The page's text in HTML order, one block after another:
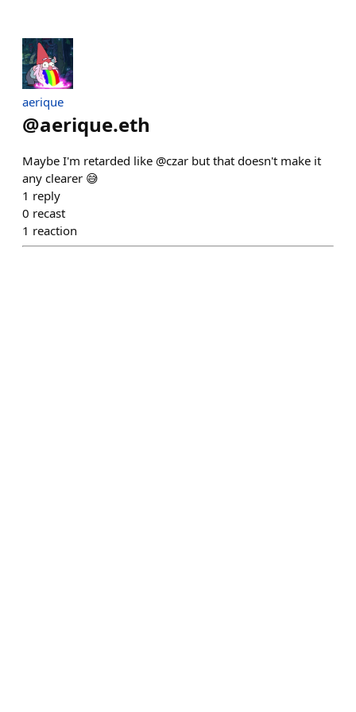
aerique
@aerique.eth
Maybe I'm retarded like @czar but that doesn't make it
any clearer 😅
1 reply
0 recast
1 reaction